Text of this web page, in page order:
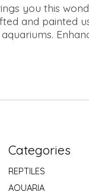
you this
and painted
Categories
REPTILES
AQUARIA